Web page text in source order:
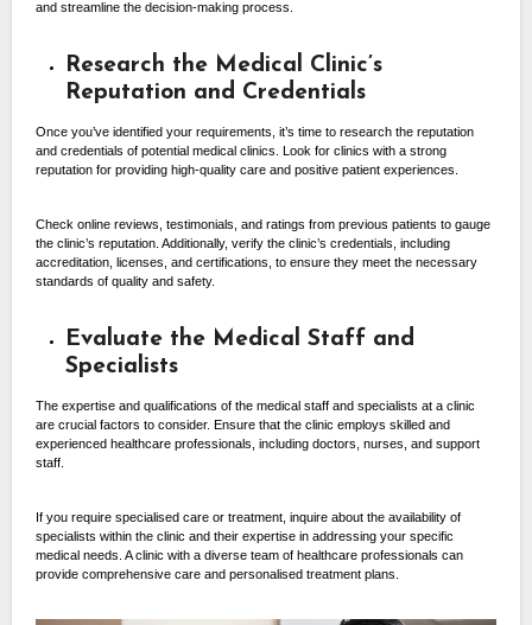
and streamline the decision-making process.
Research the Medical Clinic’s
Reputation and Credentials
Once you’ve identified your requirements, it’s time to research the reputation
and credentials of potential medical clinics. Look for clinics with a strong
reputation for providing high-quality care and positive patient experiences.
Check online reviews, testimonials, and ratings from previous patients to gauge
the clinic’s reputation. Additionally, verify the clinic’s credentials, including
accreditation, licenses, and certifications, to ensure they meet the necessary
standards of quality and safety.
Evaluate the Medical Staff and
Specialists
The expertise and qualifications of the medical staff and specialists at a clinic
are crucial factors to consider. Ensure that the clinic employs skilled and
experienced healthcare professionals, including doctors, nurses, and support
staff.
If you require specialised care or treatment, inquire about the availability of
specialists within the clinic and their expertise in addressing your specific
medical needs. A clinic with a diverse team of healthcare professionals can
provide comprehensive care and personalised treatment plans.